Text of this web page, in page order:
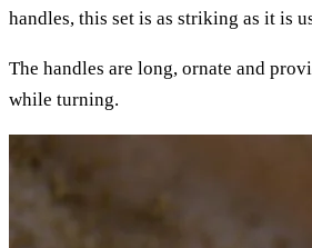
handles, this set is as striking as it is
The handles are long, ornate and
while turning.